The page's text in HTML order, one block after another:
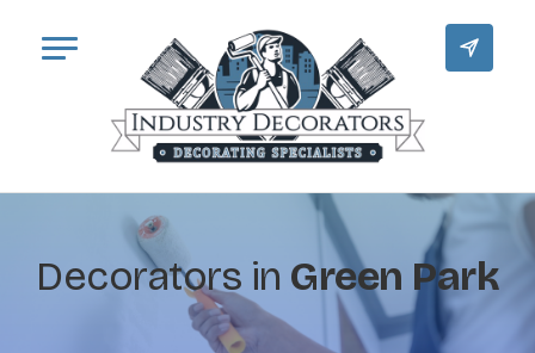
Decorators in Green Park